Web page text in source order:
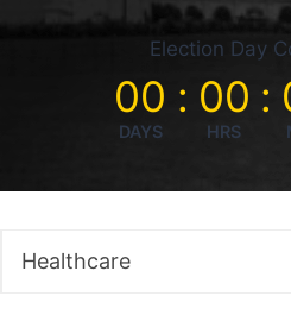
Election Day
00
DAYS
: 00
HRS
:
Healthcare